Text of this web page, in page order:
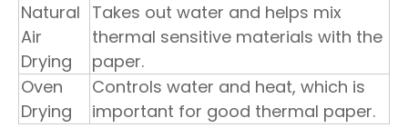
Natural
Air
Drying
Takes out water and helps mix
thermal sensitive materials with the
paper.
Oven
Drying
Controls water and heat, which is
important for good thermal paper.